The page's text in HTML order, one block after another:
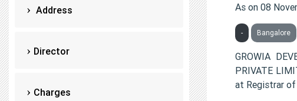
Address
Director
Charges
As on 08
- Bangalore
GROWIA
PRIVATE
at Registrar of